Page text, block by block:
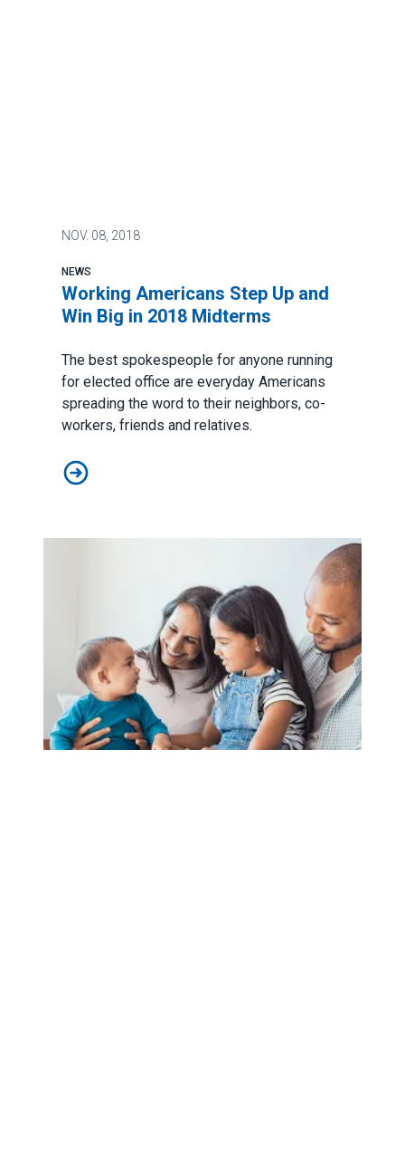
NOV. 08, 2018
NEWS
Working Americans Step Up and
Win Big in 2018 Midterms
The best spokespeople for anyone running
for elected office are everyday Americans
spreading the word to their neighbors, co-
workers, friends and relatives.
Working Americans Step Up and Win Big in 2018